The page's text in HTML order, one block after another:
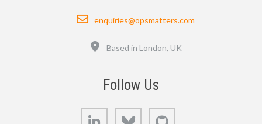
Email
enquiries@opsmatters.com
Based in London, UK
Follow Us
LinkedIn Bluesky